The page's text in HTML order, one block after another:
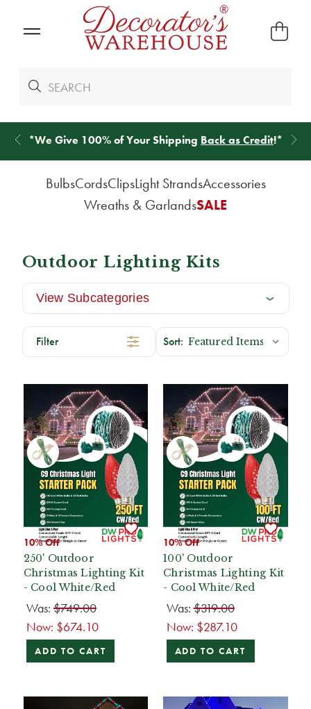
*We Give 100% of Your Shipping Back as Credit!*
BulbsCordsClipsLight StrandsAccessories
Wreaths & GarlandsSALE
Outdoor Lighting Kits
View Subcategories
Filter
10% Off
250' Outdoor
Christmas Lighting Kit
- Cool White/Red
Was: $749.00
Now: $674.10
ADD TO CART
10% Off
100' Outdoor
Christmas Lighting Kit
- Cool White/Red
Was:$319.00
Now: $287.10
ADD TO CART